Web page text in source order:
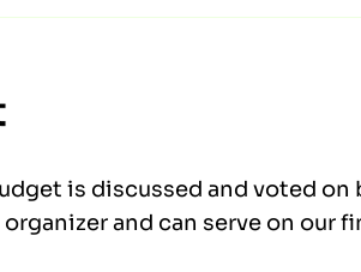
is discussed and voted on
and can serve on our